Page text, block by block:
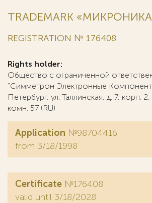
TRADEMARK
REGISTRATION № 176408
Rights holder:
Общество с ограниченной
"Симметрон Электронные
Петербург, ул. Таллинская, д. 7, корп.
комн. 57 (RU)
Application №98704416
from 3/18/1998
Certificate №176408
valid until 3/18/2028